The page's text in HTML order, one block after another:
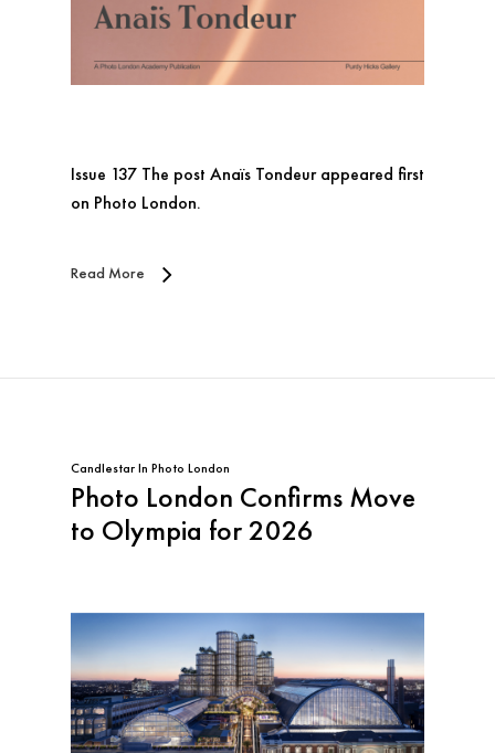
Issue 137 The post Anaïs Tondeur appeared first
on Photo London.
Read More
CandlestarIn Photo London
Photo London Confirms Move
to Olympia for 2026